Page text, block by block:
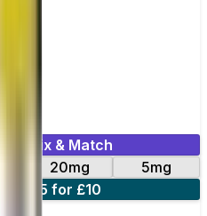
Mix & Match
20mg
5mg
5 for £10